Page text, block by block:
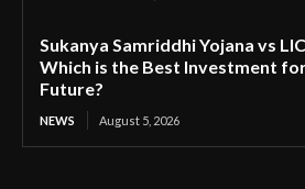
Sukanya Samriddhi Yojana vs
Which is the Best Investment
Future?
NEWS August 5, 2026